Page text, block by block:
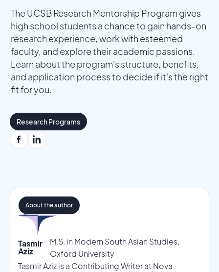
The UCSB Research Mentorship Program gives
high school students a chance to gain hands-on
research experience, work with esteemed
faculty, and explore their academic passions.
Learn about the program's structure, benefits,
and application process to decide if it's the right
fit for you.
Research Programs
Tasmir
Aziz
M.S. in Modern South Asian Studies,
Oxford University
Tasmir Aziz is a Contributing Writer at Nova
About the author